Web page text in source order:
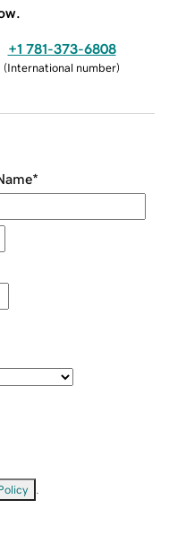
+1 781-373-6808
(International number)
*